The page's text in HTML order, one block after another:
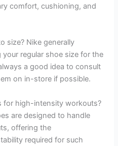
comfort, cushioning, and
size? Nike generally
regular shoe size for the
a good idea to consult
on in-store if possible.
for high-intensity workouts?
are designed to handle
offering the
required for such